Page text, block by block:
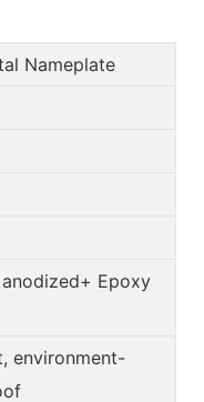
Nameplate
Epoxy
environment-